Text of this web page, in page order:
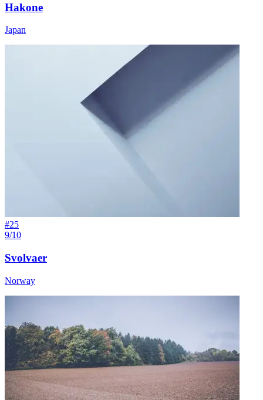
Hakone
Japan
#25
9/10
Svolvaer
Norway